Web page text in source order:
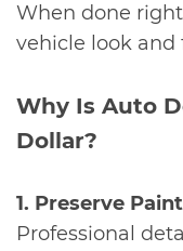
When done
vehicle look and
​Why Is Auto
Dollar?
1. Preserve
Professional